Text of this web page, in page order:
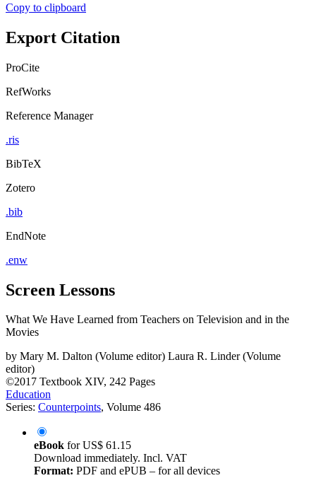
Copy to clipboard
Export Citation
ProCite
RefWorks
Reference Manager
.ris
BibTeX
Zotero
.bib
EndNote
.enw
Screen Lessons
What We Have Learned from Teachers on Television and in the
Movies
by Mary M. Dalton (Volume editor) Laura R. Linder (Volume
editor)
©2017 Textbook XIV, 242 Pages
Education
Series: Counterpoints, Volume 486
eBook forUS$ 61.15
Download immediately. Incl. VAT
Format: PDF and ePUB – for all devices